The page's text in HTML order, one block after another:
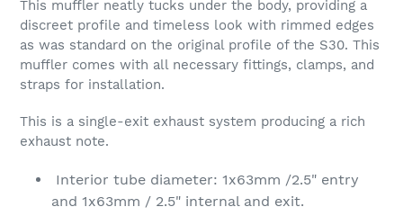
This muffler neatly tucks under the body, providing a
discreet profile and timeless look with rimmed edges
as was standard on the original profile of the S30. This
muffler comes with all necessary fittings, clamps, and
straps for installation.
This is a single-exit exhaust system producing a rich
exhaust note.
Interior tube diameter: 1x63mm /2.5" entry
and 1x63mm / 2.5" internal and exit.